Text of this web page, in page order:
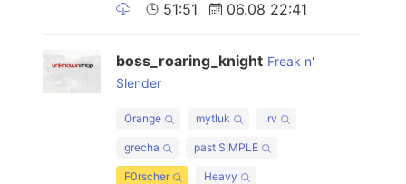
51:51 06.08 22:41
boss_roaring_knight Freak n'
Slender
Orange mytluk .rv
grecha past SIMPLE
F0rscher Heavy